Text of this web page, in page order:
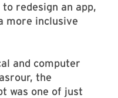
redesign an app,
more inclusive
and computer
the
was one of just